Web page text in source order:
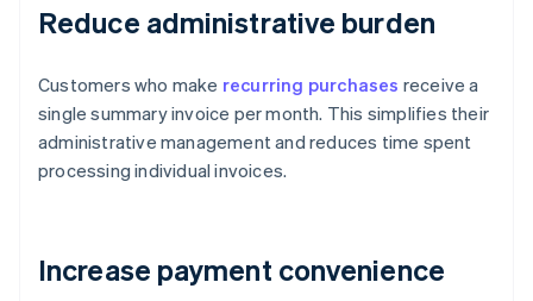
Reduce administrative burden
Customers who make recurring purchases receive a
single summary invoice per month. This simplifies their
administrative management and reduces time spent
processing individual invoices.
Increase payment convenience